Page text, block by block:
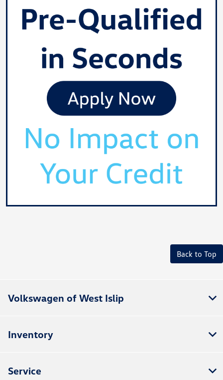
Back to Top
Volkswagen of West Islip
Inventory
Service